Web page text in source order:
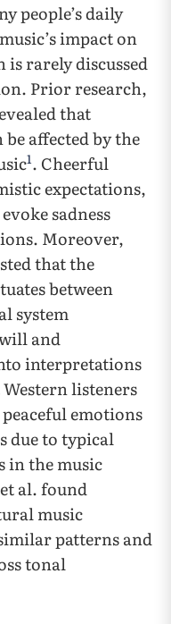
people’s daily
impact on
rarely discussed
Prior research,
that
affected by the
1. Cheerful
expectations,
sadness
Moreover,
that the
between
system
and
interpretations
listeners
emotions
due to typical
in the music
al. found
music
patterns and
tonal